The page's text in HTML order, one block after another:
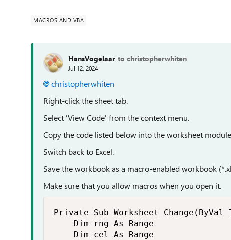
MACROS AND VBA
HansVogelaar to christopherwhiten
Jul 12, 2024
christopherwhiten
Right-click the sheet tab.
Select 'View Code' from the context menu.
Copy the code listed below into the worksheet
Switch back to Excel.
Save the workbook as a macro-enabled workbook
Make sure that you allow macros when you open it.
Private Sub Worksheet_Change(ByVal
    Dim rng As Range
    Dim cel As Range